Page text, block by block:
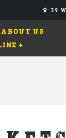
39
ABOUT US
+